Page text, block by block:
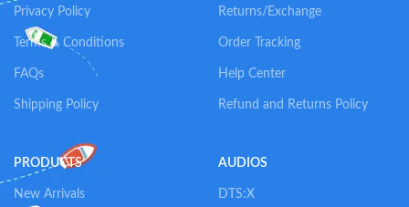
Privacy Policy
Terms & Conditions
FAQs
Shipping Policy
Returns/Exchange
Order Tracking
Help Center
Refund and Returns Policy
PRODUCTS
New Arrivals
AUDIOS
DTS:X